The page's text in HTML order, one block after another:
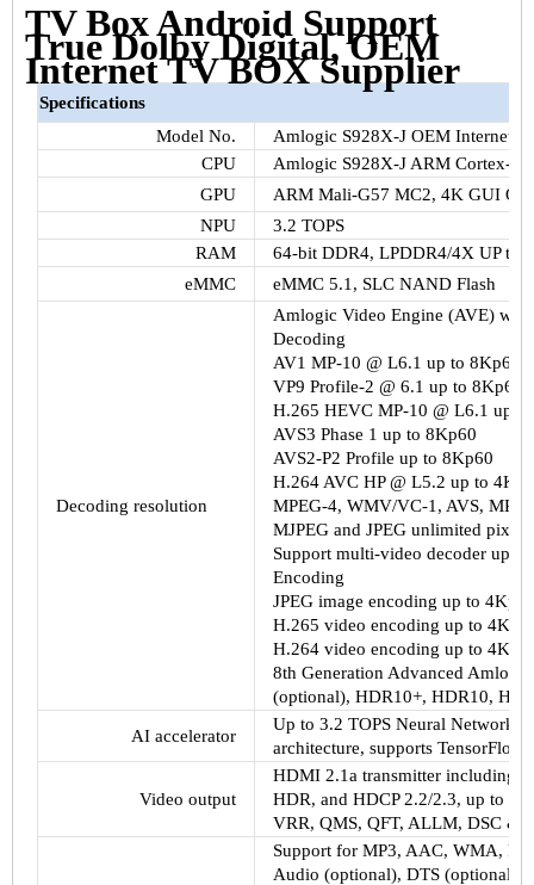
TV Box Android Support
True Dolby Digital, OEM
Internet TV BOX Supplier
Specifications
Model No.
Amlogic S928X-J OEM Internet
CPU
Amlogic S928X-J ARM Cortex-
GPU
ARM Mali-G57 MC2, 4K GUI
NPU
3.2 TOPS
RAM
64-bit DDR4, LPDDR4/4X UP to
eMMC
eMMC 5.1, SLC NAND Flash
Decoding resolution
Amlogic Video Engine (AVE) with
Decoding
AV1 MP-10 @ L6.1 up to 8Kp60
VP9 Profile-2 @ 6.1 up to 8Kp60
H.265 HEVC MP-10 @ L6.1 up
AVS3 Phase 1 up to 8Kp60
AVS2-P2 Profile up to 8Kp60
H.264 AVC HP @ L5.2 up to
MPEG-4, WMV/VC-1, AVS,
MJPEG and JPEG unlimited
Support multi-video decoder up
Encoding
JPEG image encoding up to
H.265 video encoding up to
H.264 video encoding up to
8th Generation Advanced
(optional), HDR10+, HDR10,
AI accelerator
Up to 3.2 TOPS Neural Network
architecture, supports TensorFlow
Video output
HDMI 2.1a transmitter including
HDR, and HDCP 2.2/2.3, up to
VRR, QMS, QFT, ALLM, DSC &
Support for MP3, AAC, WMA,
Audio (optional), DTS (optional),